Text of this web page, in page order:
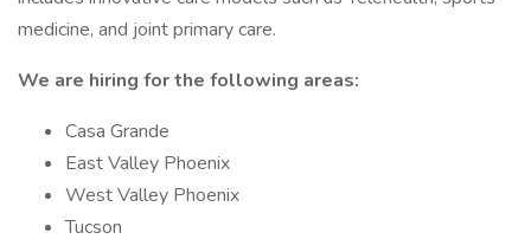
medicine, and joint primary care.
We are hiring for the following areas:
Casa Grande
East Valley Phoenix
West Valley Phoenix
Tucson